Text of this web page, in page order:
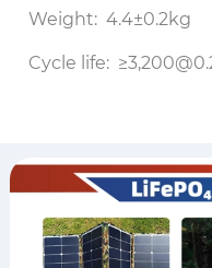
Weight: 4.4±0.2kg
Cycle life: